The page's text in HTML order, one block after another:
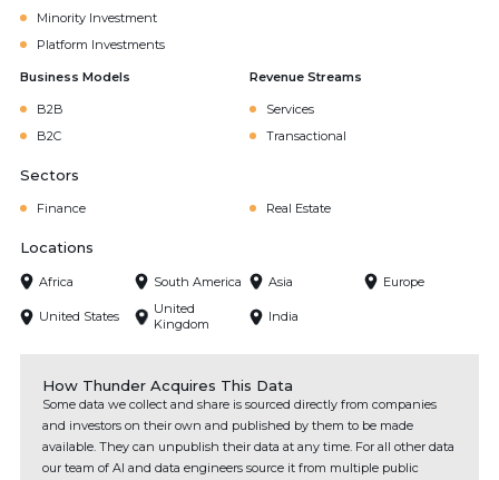
Minority Investment
Platform Investments
Business Models
B2B
B2C
Revenue Streams
Services
Transactional
Sectors
Finance Real Estate
Locations
Africa South America Asia Europe
United States
United
Kingdom
India
How Thunder Acquires This Data
Some data we collect and share is sourced directly from companies
and investors on their own and published by them to be made
available. They can unpublish their data at any time. For all other data
our team of AI and data engineers source it from multiple public